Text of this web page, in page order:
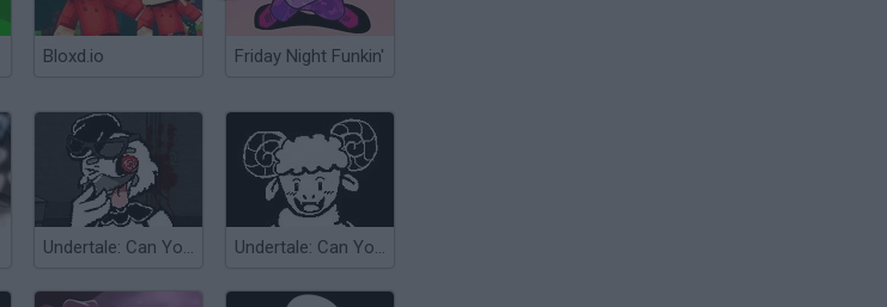
Bloxd.io Friday Night Funkin'
Undertale: Can You Escape Heartbreak? Undertale: Can You Escape Love?